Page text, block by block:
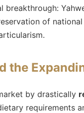
of
the
by drastically
requirements